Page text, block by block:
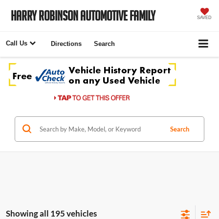
Harry Robinson Automotive Family SAVED
Call Us Directions Search
Search
Showing all 195 vehicles